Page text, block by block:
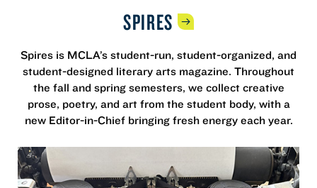
SPIRES
Spires is MCLA’s student-run, student-organized, and
student-designed literary arts magazine. Throughout
the fall and spring semesters, we collect creative
prose, poetry, and art from the student body, with a
new Editor-in-Chief bringing fresh energy each year.